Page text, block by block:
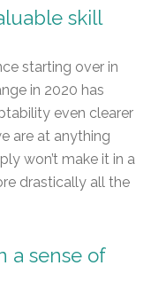
skill
starting over in
in 2020 has
even clearer
are at anything
won’t make it in a
drastically all the
a sense of